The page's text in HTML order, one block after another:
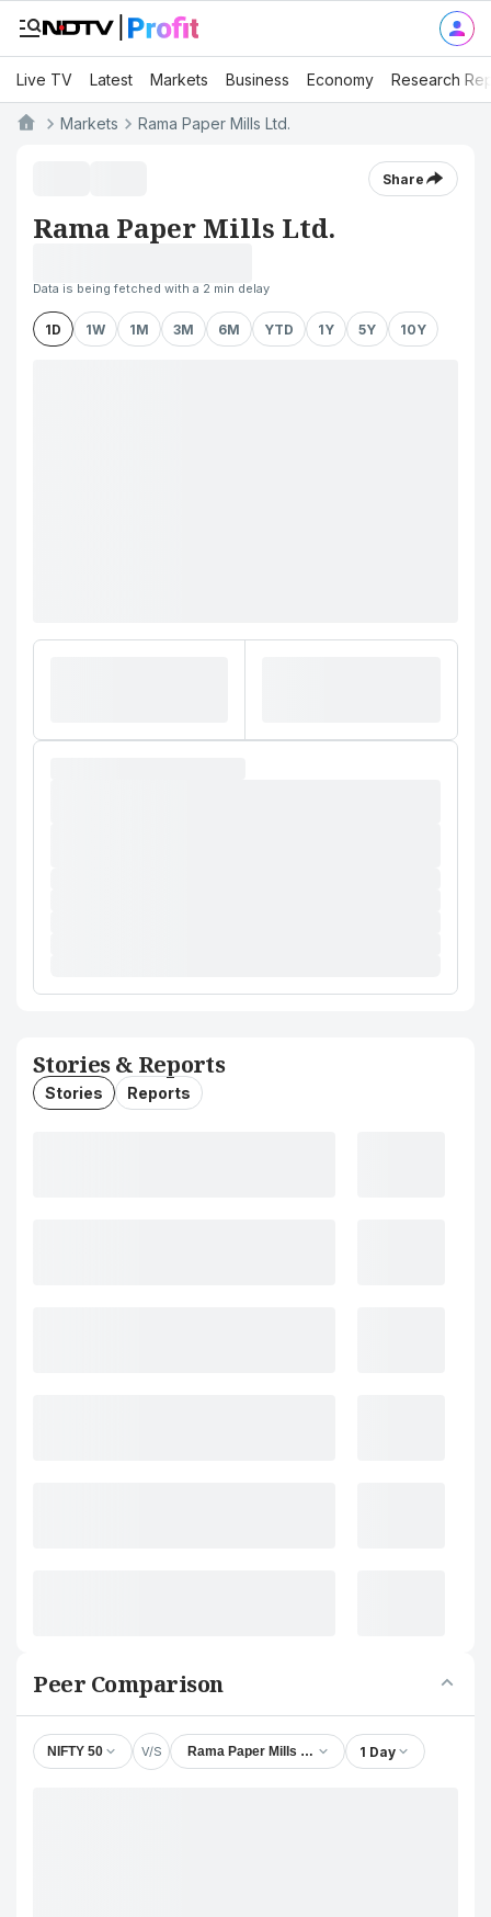
Live TV Latest Markets Business Economy Research
Markets Rama Paper Mills Ltd.
Share
Rama Paper Mills Ltd.
Data is being fetched with a 2 min delay
1D 1W 1M 3M 6M YTD 1Y 5Y 10Y
Stories & Reports
Stories Reports
Peer Comparison
NIFTY 50 V/S Rama Paper Mills Ltd. 1 Day